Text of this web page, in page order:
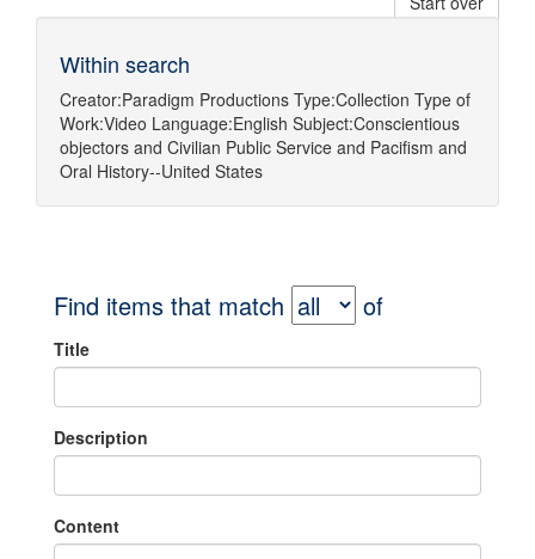
Within search
Creator:Paradigm Productions Type:Collection Type of
Work:Video Language:English Subject:Conscientious
objectors and Civilian Public Service and Pacifism and
Oral History--United States
Find items that match of
Title
Description
Content